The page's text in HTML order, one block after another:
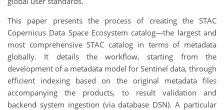
This paper presents the process of creating the STAC
Copernicus Data Space Ecosystem catalog—the largest and
most comprehensive STAC catalog in terms of metadata
globally. It details the workflow, starting from the
development of a metadata model for Sentinel data, through
efficient indexing based on the original metadata files
accompanying the products, to result validation and
backend system ingestion (via database DSN). A particular